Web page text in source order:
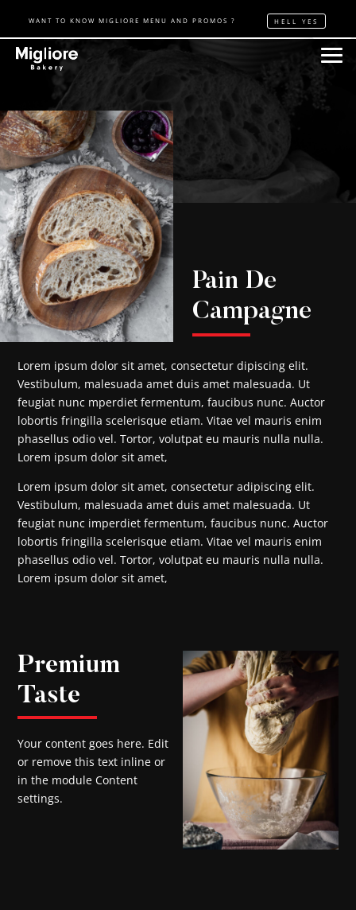
WANT TO KNOW MIGLIORE MENU AND PROMOS ? HELL YES
Pain De
Campagne
Lorem ipsum dolor sit amet, consectetur dipiscing elit.
Vestibulum, malesuada amet duis amet malesuada. Ut
feugiat nunc mperdiet fermentum, faucibus nunc. Auctor
lobortis fringilla scelerisque etiam. Vitae vel mauris enim
phasellus odio vel. Tortor, volutpat eu mauris nulla nulla.
Lorem ipsum dolor sit amet,
Lorem ipsum dolor sit amet, consectetur adipiscing elit.
Vestibulum, malesuada amet duis amet malesuada. Ut
feugiat nunc imperdiet fermentum, faucibus nunc. Auctor
lobortis fringilla scelerisque etiam. Vitae vel mauris enim
phasellus odio vel. Tortor, volutpat eu mauris nulla nulla.
Lorem ipsum dolor sit amet,
Premium
Taste
Your content goes here. Edit
or remove this text inline or
in the module Content
settings.